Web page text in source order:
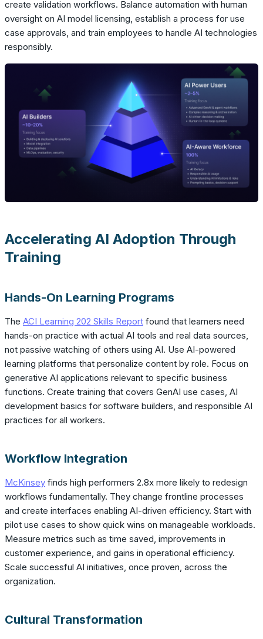
create validation workflows. Balance automation with human
oversight on AI model licensing, establish a process for use
case approvals, and train employees to handle AI technologies
responsibly.
Accelerating AI Adoption Through
Training
Hands-On Learning Programs
The ACI Learning 202 Skills Report found that learners need
hands-on practice with actual AI tools and real data sources,
not passive watching of others using AI. Use AI-powered
learning platforms that personalize content by role. Focus on
generative AI applications relevant to specific business
functions. Create training that covers GenAI use cases, AI
development basics for software builders, and responsible AI
practices for all workers.
Workflow Integration
McKinsey finds high performers 2.8x more likely to redesign
workflows fundamentally. They change frontline processes
and create interfaces enabling AI-driven efficiency. Start with
pilot use cases to show quick wins on manageable workloads.
Measure metrics such as time saved, improvements in
customer experience, and gains in operational efficiency.
Scale successful AI initiatives, once proven, across the
organization.
Cultural Transformation